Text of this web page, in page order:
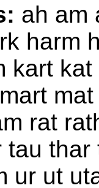
ah am
harm
kart
rat
ur ut